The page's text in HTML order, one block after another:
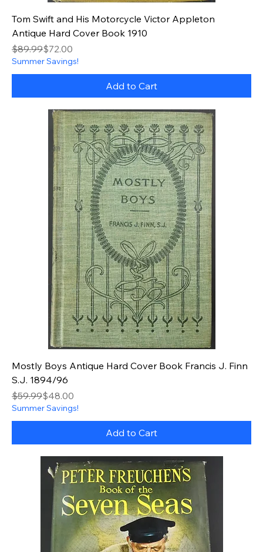
Tom Swift and His Motorcycle Victor Appleton
Antique Hard Cover Book 1910
Regular Price
$89.99
Sale Price$72.00
Summer Savings!
Add to Cart
Mostly Boys Antique Hard Cover Book Francis J. Finn
S.J. 1894/96
Regular Price
$59.99
Sale Price$48.00
Summer Savings!
Add to Cart